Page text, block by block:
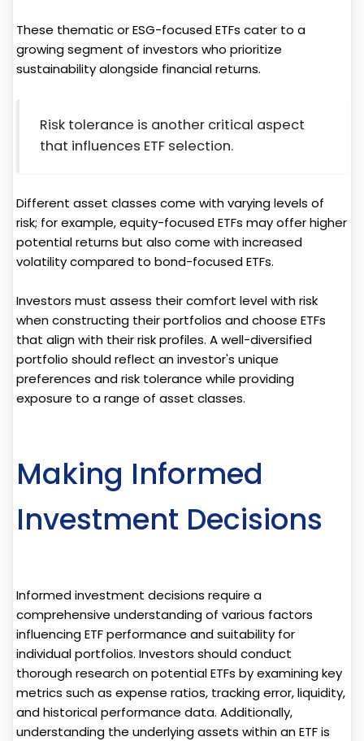
These thematic or ESG-focused ETFs cater to a
growing segment of investors who prioritize
sustainability alongside financial returns.
Risk tolerance is another critical aspect
that influences ETF selection.
Different asset classes come with varying levels of
risk; for example, equity-focused ETFs may offer higher
potential returns but also come with increased
volatility compared to bond-focused ETFs.
Investors must assess their comfort level with risk
when constructing their portfolios and choose ETFs
that align with their risk profiles. A well-diversified
portfolio should reflect an investor's unique
preferences and risk tolerance while providing
exposure to a range of asset classes.
Making Informed
Investment Decisions
Informed investment decisions require a
comprehensive understanding of various factors
influencing ETF performance and suitability for
individual portfolios. Investors should conduct
thorough research on potential ETFs by examining key
metrics such as expense ratios, tracking error, liquidity,
and historical performance data. Additionally,
understanding the underlying assets within an ETF is